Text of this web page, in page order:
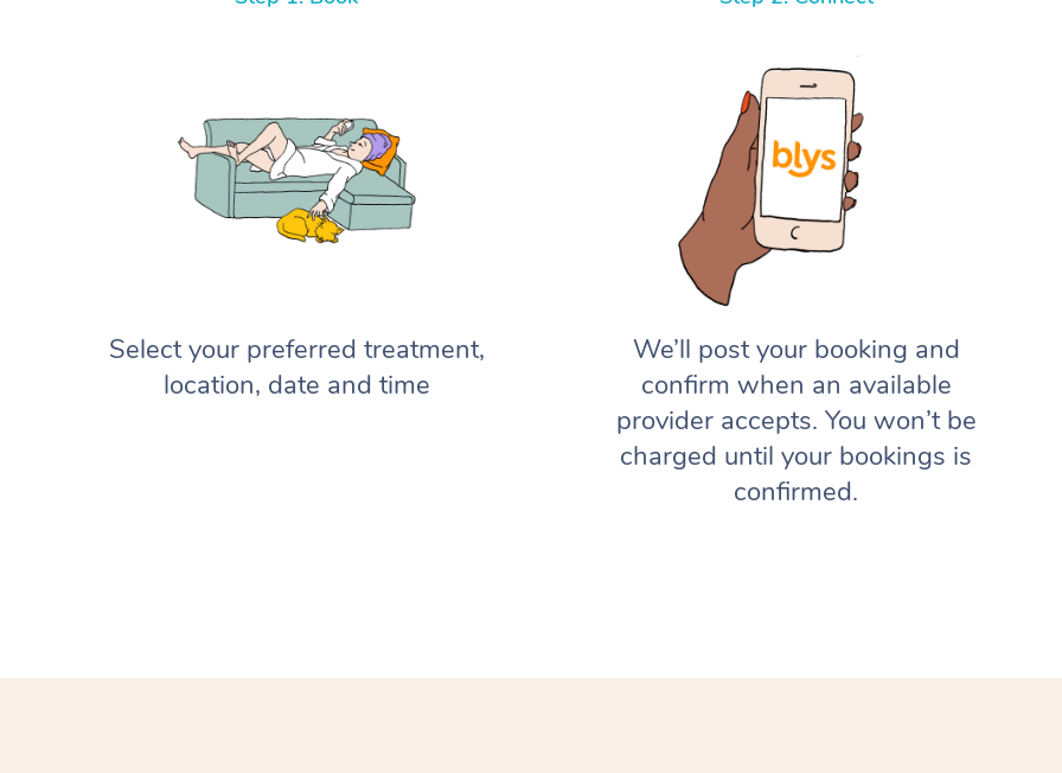
Select your preferred treatment,
location, date and time
We’ll post your booking and
confirm when an available
provider accepts. You won’t be
charged until your bookings is
confirmed.